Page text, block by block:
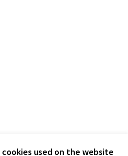
used on the website